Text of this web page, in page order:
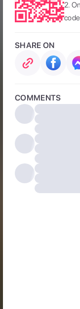
2.
SHARE ON
COMMENTS